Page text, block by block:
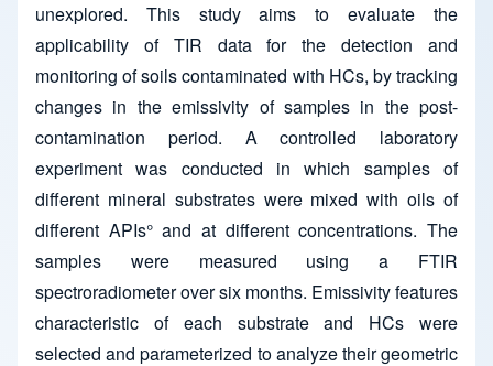
unexplored. This study aims to evaluate the
applicability of TIR data for the detection and
monitoring of soils contaminated with HCs, by tracking
changes in the emissivity of samples in the post-
contamination period. A controlled laboratory
experiment was conducted in which samples of
different mineral substrates were mixed with oils of
different APIs° and at different concentrations. The
samples were measured using a FTIR
spectroradiometer over six months. Emissivity features
characteristic of each substrate and HCs were
selected and parameterized to analyze their geometric